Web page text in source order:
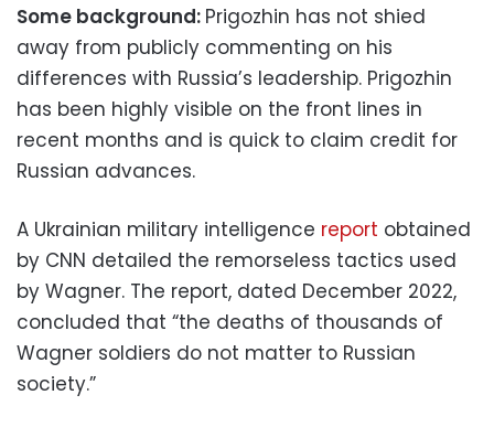
Some background: Prigozhin has not shied
away from publicly commenting on his
differences with Russia’s leadership. Prigozhin
has been highly visible on the front lines in
recent months and is quick to claim credit for
Russian advances.
A Ukrainian military intelligence report obtained
by CNN detailed the remorseless tactics used
by Wagner. The report, dated December 2022,
concluded that “the deaths of thousands of
Wagner soldiers do not matter to Russian
society.”